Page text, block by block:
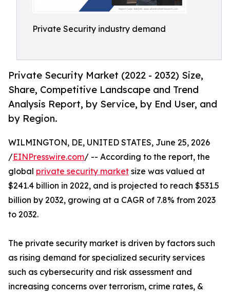
Private Security industry demand
Private Security Market (2022 - 2032) Size,
Share, Competitive Landscape and Trend
Analysis Report, by Service, by End User, and
by Region.
WILMINGTON, DE, UNITED STATES, June 25, 2026
/EINPresswire.com/ -- According to the report, the
global private security market size was valued at
$241.4 billion in 2022, and is projected to reach $531.5
billion by 2032, growing at a CAGR of 7.8% from 2023
to 2032.
The private security market is driven by factors such
as rising demand for specialized security services
such as cybersecurity and risk assessment and
increasing concerns over terrorism, crime rates, &